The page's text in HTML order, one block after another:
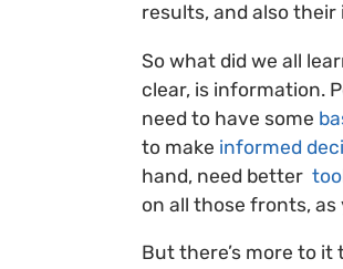
results, and also
So what did we all
clear, is information.
need to have some
to make informed
hand, need better
on all those fronts, as
But there’s more to